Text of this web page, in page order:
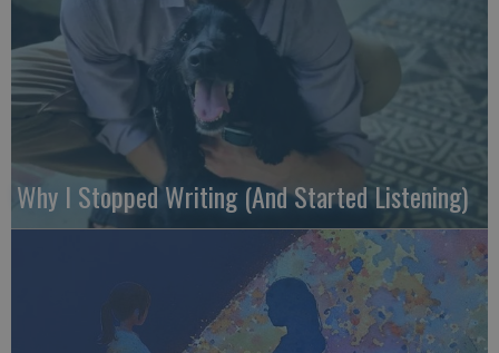
Why I Stopped Writing (And Started Listening)